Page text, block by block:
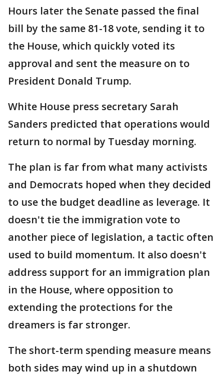
Hours later the Senate passed the final
bill by the same 81-18 vote, sending it to
the House, which quickly voted its
approval and sent the measure on to
President Donald Trump.
White House press secretary Sarah
Sanders predicted that operations would
return to normal by Tuesday morning.
The plan is far from what many activists
and Democrats hoped when they decided
to use the budget deadline as leverage. It
doesn't tie the immigration vote to
another piece of legislation, a tactic often
used to build momentum. It also doesn't
address support for an immigration plan
in the House, where opposition to
extending the protections for the
dreamers is far stronger.
The short-term spending measure means
both sides may wind up in a shutdown